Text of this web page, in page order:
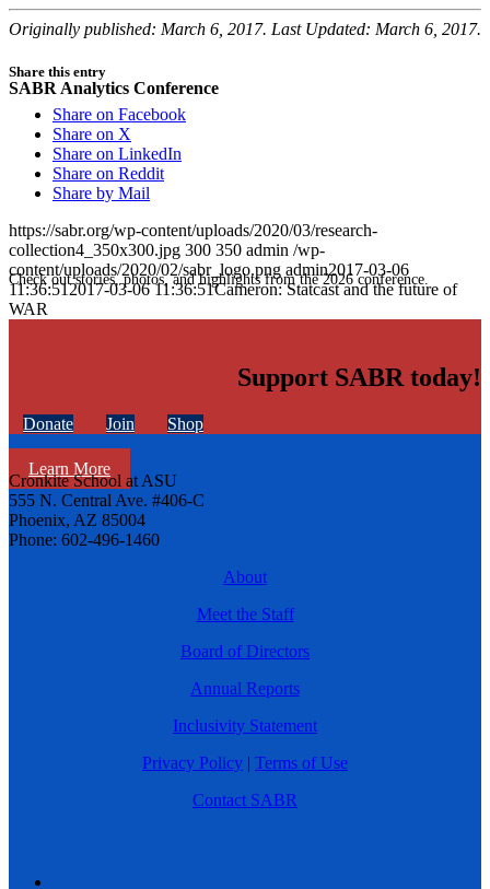
SABR Analytics Conference
Check out stories, photos, and highlights from the 2026 conference.
Learn More
Originally published: March 6, 2017. Last Updated: March 6, 2017.
Share this entry
Share on Facebook
Share on X
Share on LinkedIn
Share on Reddit
Share by Mail
https://sabr.org/wp-content/uploads/2020/03/research-
collection4_350x300.jpg 300 350 admin /wp-
content/uploads/2020/02/sabr_logo.png admin2017-03-06
11:36:512017-03-06 11:36:51Cameron: Statcast and the future of
WAR
Support SABR today!
Donate Join Shop
Cronkite School at ASU
555 N. Central Ave. #406-C
Phoenix, AZ 85004
Phone: 602-496-1460
About
Meet the Staff
Board of Directors
Annual Reports
Inclusivity Statement
Privacy Policy | Terms of Use
Contact SABR